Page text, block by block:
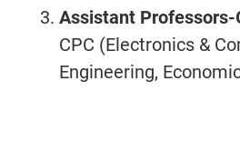
Assistant Professors-
CPC (Electronics &
Engineering,